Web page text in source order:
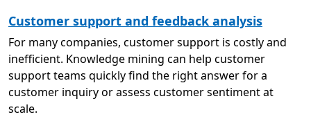
Customer support and feedback analysis
For many companies, customer support is costly and
inefficient. Knowledge mining can help customer
support teams quickly find the right answer for a
customer inquiry or assess customer sentiment at
scale.